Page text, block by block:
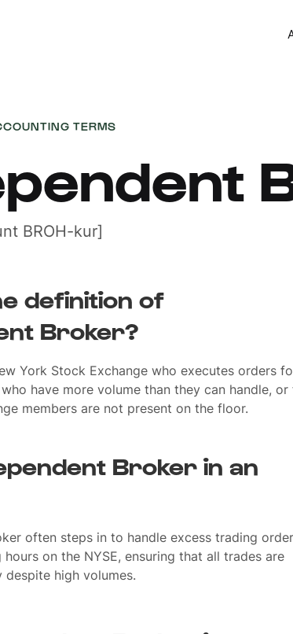
TERMS
BROH-kur]
definition of
Broker?
York Stock Exchange who executes orders
have more volume than they can handle, or
members are not present on the floor.
Broker in an
often steps in to handle excess trading
on the NYSE, ensuring that all trades are
high volumes.